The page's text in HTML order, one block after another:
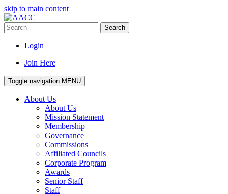
skip to main content
Search
Login
Join Here
Toggle navigation MENU
About Us
About Us
Mission Statement
Membership
Governance
Commissions
Affiliated Councils
Corporate Program
Awards
Senior Staff
Staff